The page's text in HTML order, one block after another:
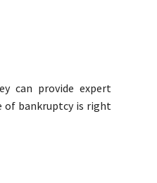
can provide expert
of bankruptcy is right